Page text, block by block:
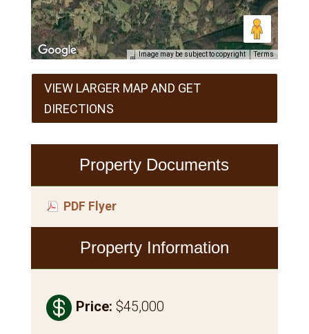
Image may be subject to copyright Terms
VIEW LARGER MAP AND GET
DIRECTIONS
Property Documents
PDF Flyer
Property Information
 Price: $45,000